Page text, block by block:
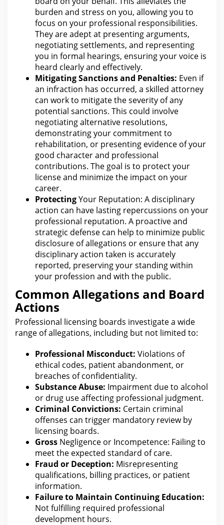
burden and stress on you, allowing you to
focus on your professional responsibilities.
They are adept at presenting arguments,
negotiating settlements, and representing
you in formal hearings, ensuring yourvoice is
heard clearly and effectively.
Mitigating Sanctions and Penalties: Even if
an infraction has occurred, a skilled attorney
can work to mitigate the severity of any
potential sanctions. This could involve
negotiating alternative resolutions,
demonstrating your commitmentto
rehabilitation, or presenting evidence of your
good character and professional
contributions. The goal is to protect your
license and minimize the impact on your
career.
ProtectingYour Reputation: A disciplinary
action can have lasting repercussions on your
professional reputation. A proactive and
strategic defense can help to minimize public
disclosure of allegations or ensurethat any
disciplinary action taken is accurately
reported, preserving your standing within
your profession and with the public.
Common Allegations and Board
Actions
Professional licensing boards investigate a wide
range of allegations, including but not limited to:
Professional Misconduct: Violations of
ethical codes, patient abandonment, or
breaches ofconfidentiality.
Substance Abuse: Impairment due to alcohol
or drug use affecting professional judgment.
Criminal Convictions: Certain criminal
offenses can trigger mandatory review by
licensing boards.
Gross Negligence or Incompetence: Failing to
meet the expected standard of care.
Fraud or Deception: Misrepresenting
qualifications, billing practices, or patient
information.
Failure to Maintain Continuing Education:
Not fulfilling required professional
development hours.